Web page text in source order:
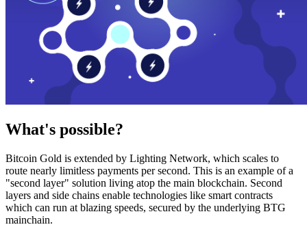
What's possible?
Bitcoin Gold is extended by Lighting Network, which scales to
route nearly limitless payments per second. This is an example of a
"second layer" solution living atop the main blockchain. Second
layers and side chains enable technologies like smart contracts
which can run at blazing speeds, secured by the underlying BTG
mainchain.